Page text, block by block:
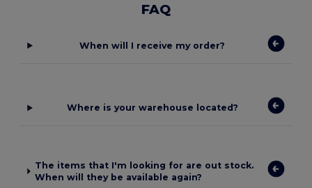
FAQ
When will I receive my order?
Where is your warehouse located?
The items that I'm looking for are out stock.
When will they be available again?